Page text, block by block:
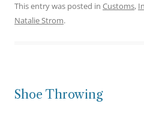
This entry was posted in Customs,
Natalie Strom.
Shoe Throwing